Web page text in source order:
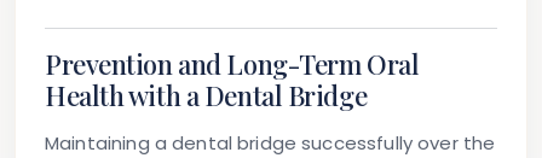
Prevention and Long-Term Oral
Health with a Dental Bridge
Maintaining a dental bridge successfully over the